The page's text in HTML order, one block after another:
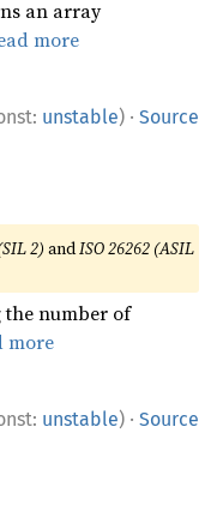
an array
more
unstable) · Source
2)andISO 26262 (ASIL
the number of
more
unstable) · Source